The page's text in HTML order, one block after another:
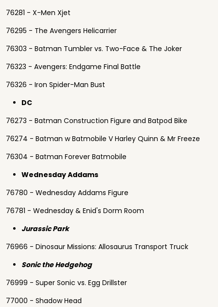
76281 - X-Men Xjet
76295 - The Avengers Helicarrier
76303 - Batman Tumbler vs. Two-Face & The Joker
76323 - Avengers: Endgame Final Battle
76326 - Iron Spider-Man Bust
DC
76273 - Batman Construction Figure and Batpod Bike
76274 - Batman w Batmobile V Harley Quinn & Mr Freeze
76304 - Batman Forever Batmobile
Wednesday Addams
76780 - Wednesday Addams Figure
76781 - Wednesday & Enid's Dorm Room
Jurassic Park
76966 - Dinosaur Missions: Allosaurus Transport Truck
Sonic the Hedgehog
76999 - Super Sonic vs. Egg Drillster
77000 - Shadow Head